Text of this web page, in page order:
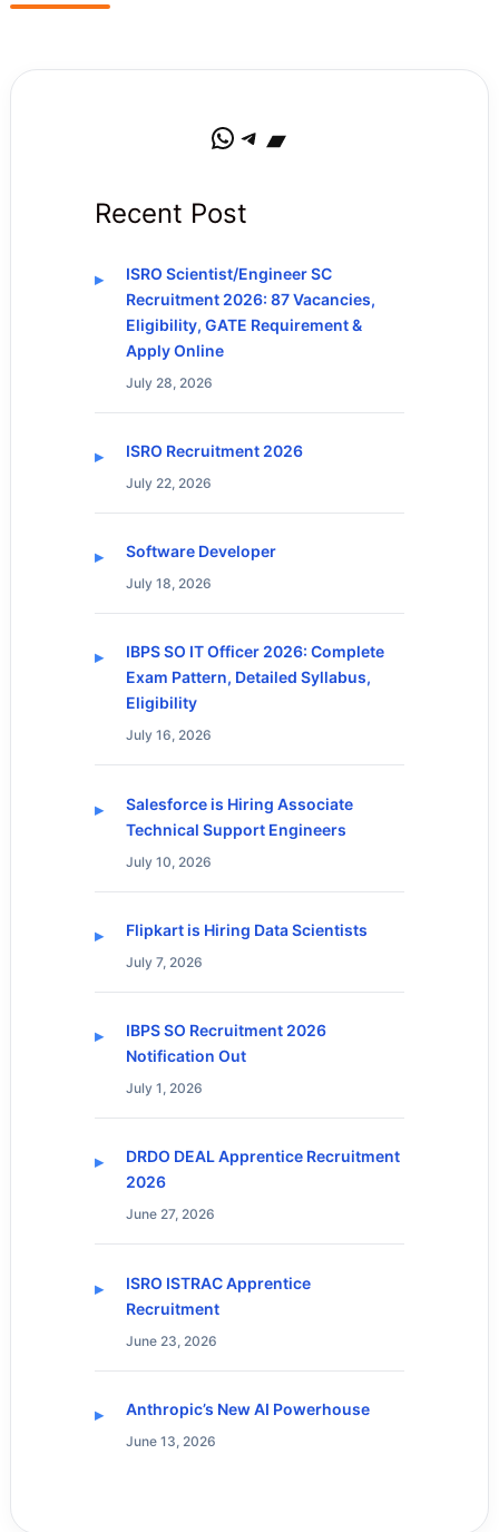
WhatsApp Telegram Bandcamp
Recent Post
ISRO Scientist/Engineer SC
Recruitment 2026: 87 Vacancies,
Eligibility, GATE Requirement &
Apply Online
July 28, 2026
ISRO Recruitment 2026
July 22, 2026
Software Developer
July 18, 2026
IBPS SO IT Officer 2026: Complete
Exam Pattern, Detailed Syllabus,
Eligibility
July 16, 2026
Salesforce is Hiring Associate
Technical Support Engineers
July 10, 2026
Flipkart is Hiring Data Scientists
July 7, 2026
IBPS SO Recruitment 2026
Notification Out
July 1, 2026
DRDO DEAL Apprentice Recruitment
2026
June 27, 2026
ISRO ISTRAC Apprentice
Recruitment
June 23, 2026
Anthropic’s New AI Powerhouse
June 13, 2026